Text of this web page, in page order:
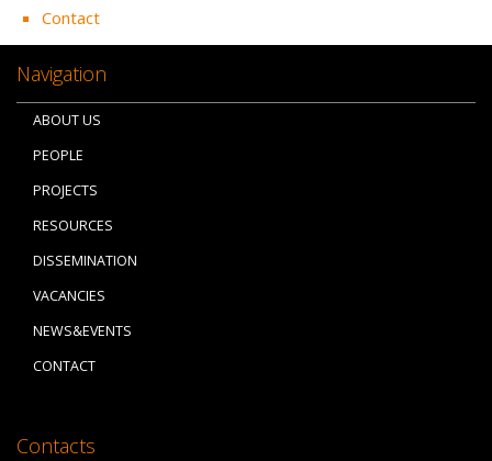
Contact
Navigation
ABOUT US
PEOPLE
PROJECTS
RESOURCES
DISSEMINATION
VACANCIES
NEWS&EVENTS
CONTACT
Contacts